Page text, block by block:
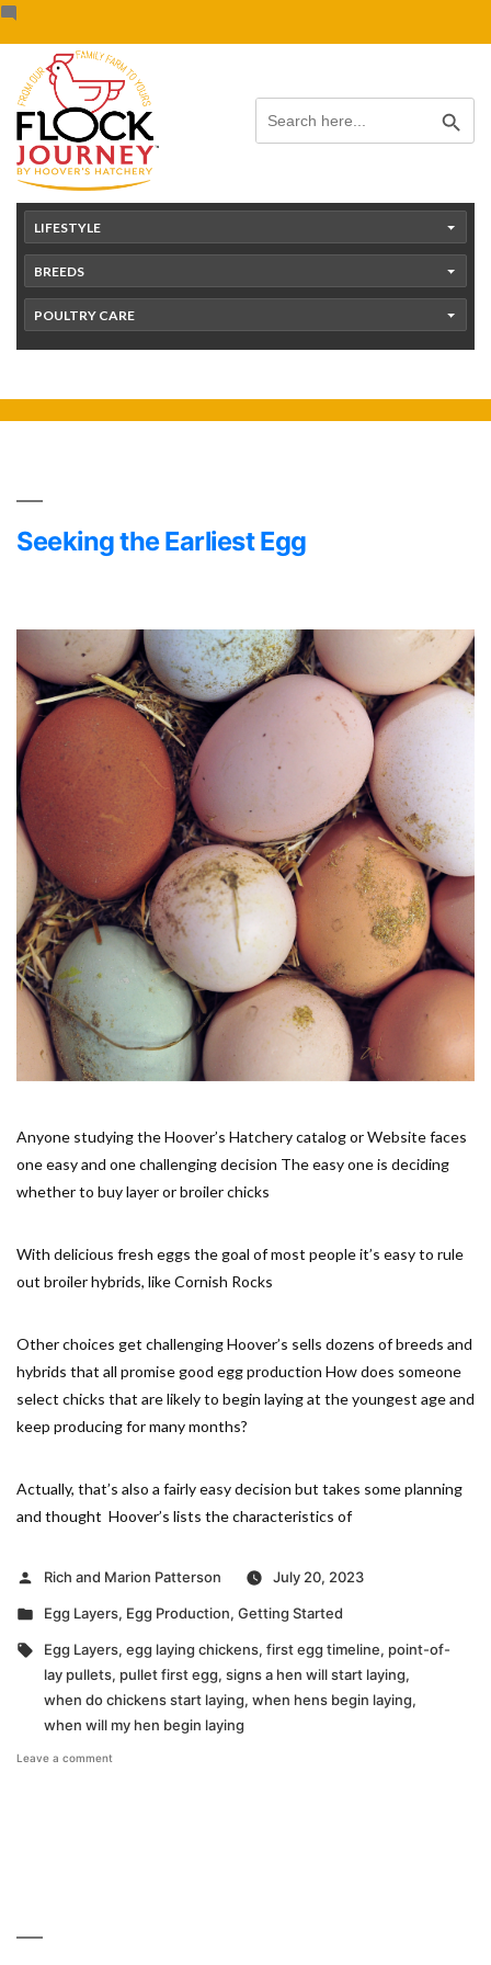
content
Skip
to
content
Search
for:
Search Button
LIFESTYLE
BREEDS
POULTRY CARE
Seeking the Earliest Egg
Anyone studying the Hoover’s Hatchery catalog or Website faces
one easy and one challenging decision The easy one is deciding
whether to buy layer or broiler chicks
With delicious fresh eggs the goal of most people it’s easy to rule
out broiler hybrids, like Cornish Rocks
Other choices get challenging Hoover’s sells dozens of breeds and
hybrids that all promise good egg production How does someone
select chicks that are likely to begin laying at the youngest age and
keep producing for many months?
Actually, that’s also a fairly easy decision but takes some planning
and thought Hoover’s lists the characteristics of
Posted
Rich and Marion Patterson
July 20, 2023
Posted
Egg Layers, Egg Production, Getting Started
Tags:
Egg Layers, egg laying chickens, first egg timeline, point-of-
lay pullets, pullet first egg, signs a hen will start laying,
when do chickens start laying, when hens begin laying,
when will my hen begin laying
Leave a comment